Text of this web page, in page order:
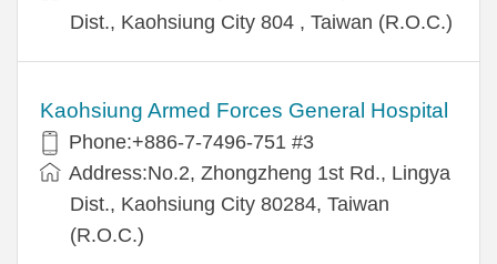
Dist., Kaohsiung City 804 , Taiwan (R.O.C.)
Kaohsiung Armed Forces General Hospital
Phone:+886-7-7496-751 #3
Address:No.2, Zhongzheng 1st Rd., Lingya
Dist., Kaohsiung City 80284, Taiwan
(R.O.C.)